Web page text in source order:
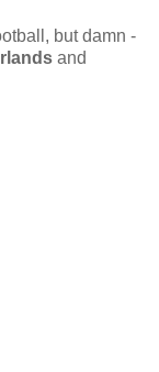
but damn -
and